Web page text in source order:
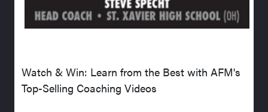
Watch & Win: Learn from the Best with AFM's
Top-Selling Coaching Videos